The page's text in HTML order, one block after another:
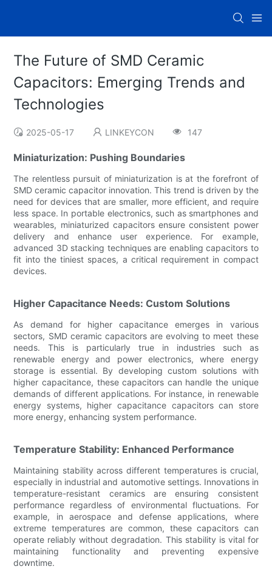
The Future of SMD Ceramic
Capacitors: Emerging Trends and
Technologies
2025-05-17 LINKEYCON 147
Miniaturization: Pushing Boundaries
The relentless pursuit of miniaturization is at the forefront of
SMD ceramic capacitor innovation. This trend is driven by the
need for devices that are smaller, more efficient, and require
less space. In portable electronics, such as smartphones and
wearables, miniaturized capacitors ensure consistent power
delivery and enhance user experience. For example,
advanced 3D stacking techniques are enabling capacitors to
fit into the tiniest spaces, a critical requirement in compact
devices.
Higher Capacitance Needs: Custom Solutions
As demand for higher capacitance emerges in various
sectors, SMD ceramic capacitors are evolving to meet these
needs. This is particularly true in industries such as
renewable energy and power electronics, where energy
storage is essential. By developing custom solutions with
higher capacitance, these capacitors can handle the unique
demands of different applications. For instance, in renewable
energy systems, higher capacitance capacitors can store
more energy, enhancing system performance.
Temperature Stability: Enhanced Performance
Maintaining stability across different temperatures is crucial,
especially in industrial and automotive settings. Innovations in
temperature-resistant ceramics are ensuring consistent
performance regardless of environmental fluctuations. For
example, in aerospace and defense applications, where
extreme temperatures are common, these capacitors can
operate reliably without degradation. This stability is vital for
maintaining functionality and preventing expensive
downtime.